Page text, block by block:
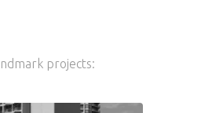
projects: